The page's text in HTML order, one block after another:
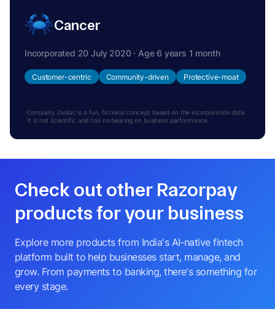
Cancer
Incorporated 20 July 2020 · Age 6 years 1 month
Customer-centric Community-driven Protective-moat
Company Zodiac is a fun, fictional concept based on the incorporation date.
It is not scientific and has no bearing on business performance.
Check out other Razorpay
products for your business
Explore more products from India's AI-native fintech
platform built to help businesses start, manage, and
grow. From payments to banking, there's something for
every stage.